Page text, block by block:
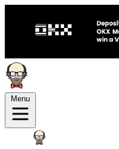
Menu